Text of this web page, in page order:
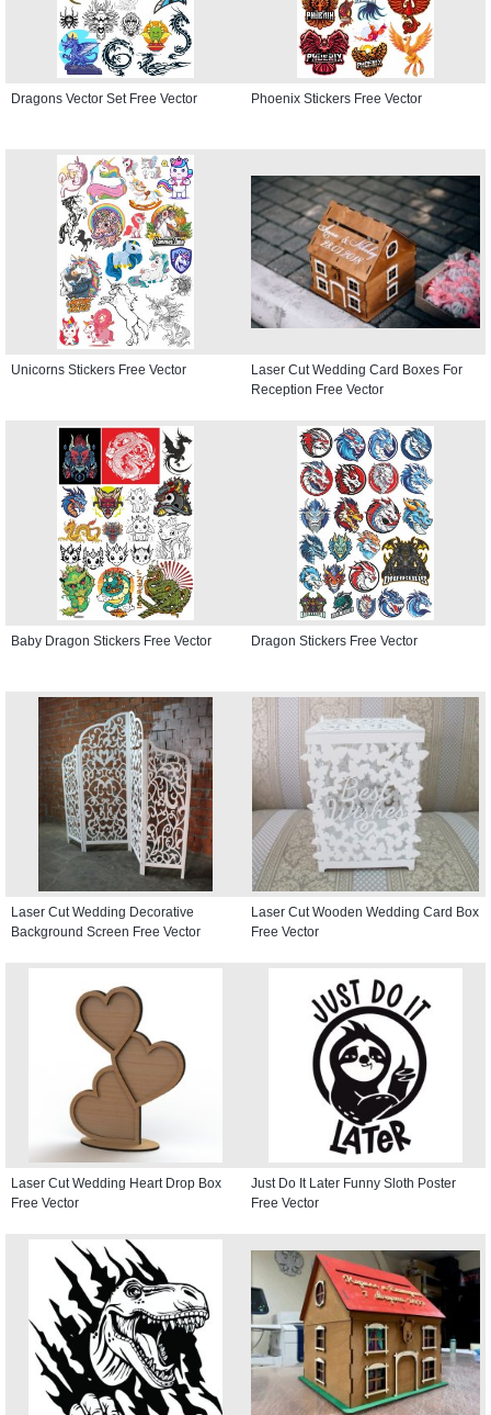
Dragons Vector Set Free Vector Phoenix Stickers Free Vector
Unicorns Stickers Free Vector
Laser Cut Wedding Card Boxes For
Reception Free Vector
Baby Dragon Stickers Free Vector Dragon Stickers Free Vector
Laser Cut Wedding Decorative
Background Screen Free Vector
Laser Cut Wooden Wedding Card Box
Free Vector
Laser Cut Wedding Heart Drop Box
Free Vector
Just Do It Later Funny Sloth Poster
Free Vector